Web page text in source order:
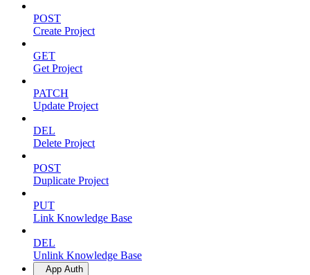
POST
Create Project
GET
Get Project
PATCH
Update Project
DEL
Delete Project
POST
Duplicate Project
PUT
Link Knowledge Base
DEL
Unlink Knowledge Base
App Auth